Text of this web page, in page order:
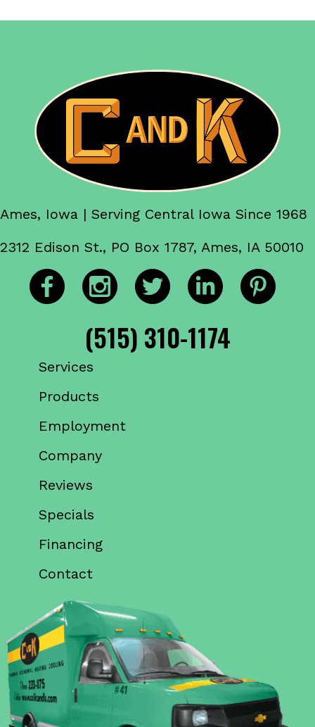
Ames, Iowa | Serving Central Iowa Since 1968
2312 Edison St., PO Box 1787, Ames, IA 50010
(515) 310-1174
Services
Products
Employment
Company
Reviews
Specials
Financing
Contact